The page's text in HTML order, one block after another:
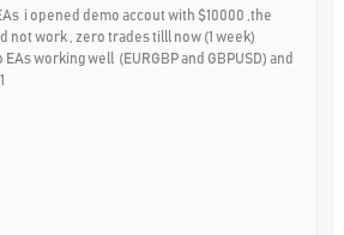
i opened demo accout with $10000 ,the
not work , zero trades tilll now (1 week)
working well (EURGBP and GBPUSD) and